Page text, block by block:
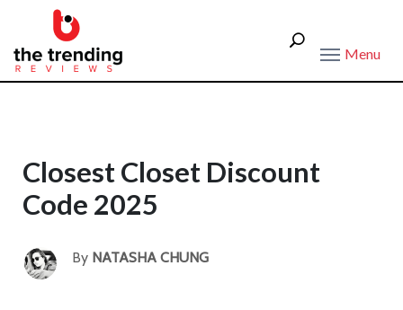
Menu
Closest Closet Discount
Code 2025
By NATASHA CHUNG